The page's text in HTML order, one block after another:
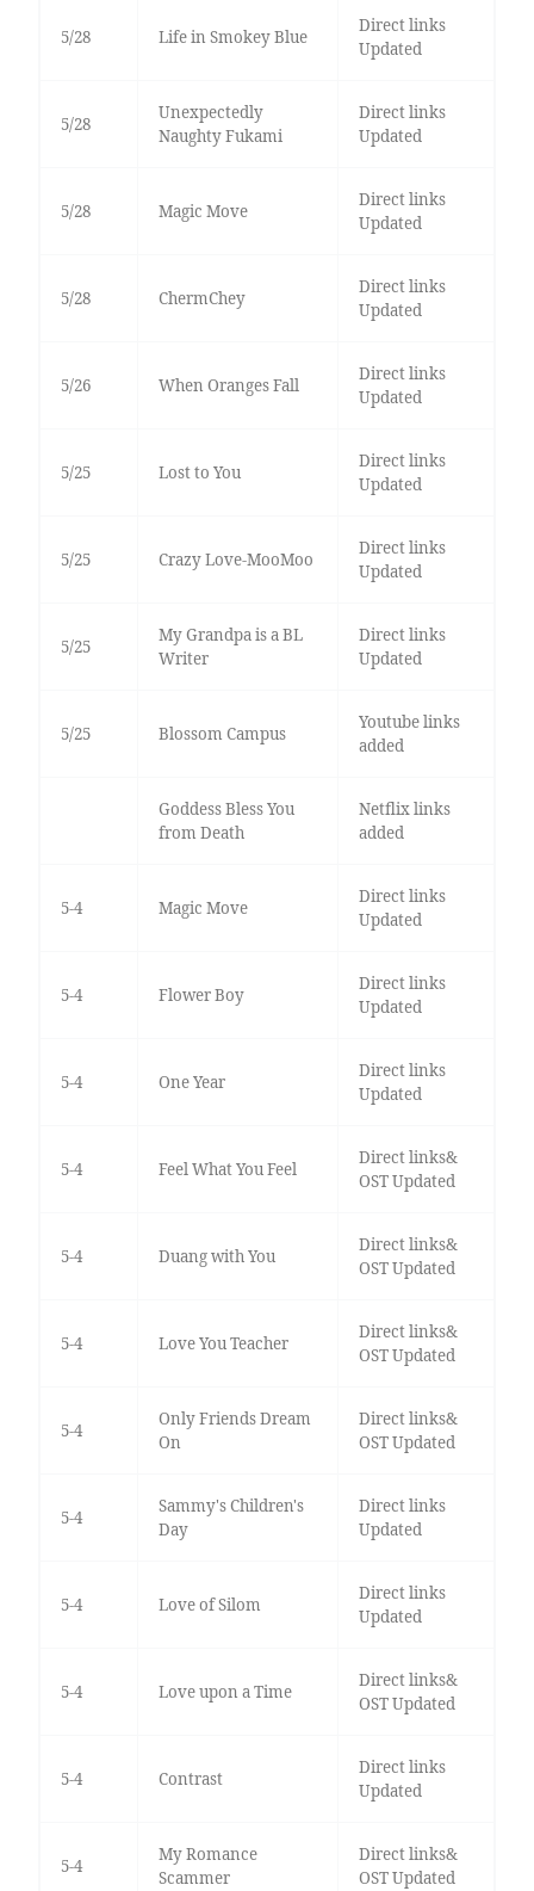
5/28 Life in Smokey Blue
Direct links
Updated
5/28
Unexpectedly
Naughty Fukami
Direct links
Updated
5/28 Magic Move
Direct links
Updated
5/28 ChermChey
Direct links
Updated
5/26 When Oranges Fall
Direct links
Updated
5/25 Lost to You
Direct links
Updated
5/25 Crazy Love-MooMoo
Direct links
Updated
5/25
My Grandpa is a BL
Writer
Direct links
Updated
5/25 Blossom Campus
Youtube links
added
Goddess Bless You
from Death
Netflix links
added
5-4 Magic Move
Direct links
Updated
5-4 Flower Boy
Direct links
Updated
5-4 One Year
Direct links
Updated
5-4 Feel What You Feel
Direct links&
OST Updated
5-4 Duang with You
Direct links&
OST Updated
5-4 Love You Teacher
Direct links&
OST Updated
5-4
Only Friends Dream
On
Direct links&
OST Updated
5-4
Sammy's Children's
Day
Direct links
Updated
5-4 Love of Silom
Direct links
Updated
5-4 Love upon a Time
Direct links&
OST Updated
5-4 Contrast
Direct links
Updated
5-4
My Romance
Scammer
Direct links&
OST Updated